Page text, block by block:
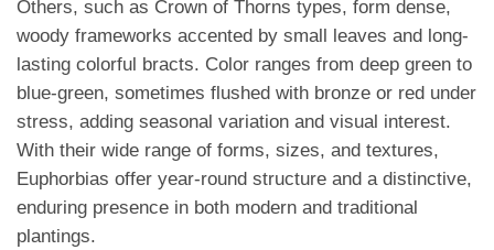
Others, such as Crown of Thorns types, form dense,
woody frameworks accented by small leaves and long-
lasting colorful bracts. Color ranges from deep green to
blue-green, sometimes flushed with bronze or red under
stress, adding seasonal variation and visual interest.
With their wide range of forms, sizes, and textures,
Euphorbias offer year-round structure and a distinctive,
enduring presence in both modern and traditional
plantings.